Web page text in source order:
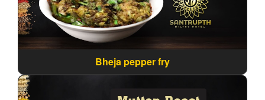
Bheja pepper fry